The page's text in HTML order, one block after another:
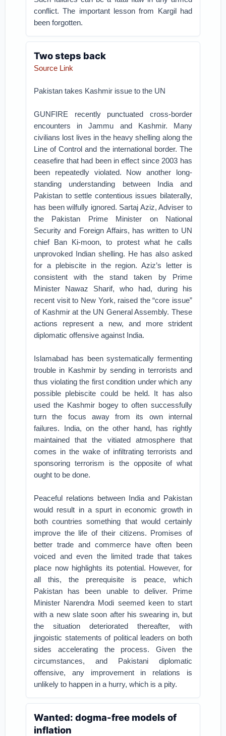
conflict. The important lesson from Kargil had
been forgotten.
Two steps back
Source Link
Pakistan takes Kashmir issue to the UN
GUNFIRE recently punctuated cross-border
encounters in Jammu and Kashmir. Many
civilians lost lives in the heavy shelling along the
Line of Control and the international border. The
ceasefire that had been in effect since 2003 has
been repeatedly violated. Now another long-
standing understanding between India and
Pakistan to settle contentious issues bilaterally,
has been wilfully ignored. Sartaj Aziz, Adviser to
the Pakistan Prime Minister on National
Security and Foreign Affairs, has written to UN
chief Ban Ki-moon, to protest what he calls
unprovoked Indian shelling. He has also asked
for a plebiscite in the region. Aziz’s letter is
consistent with the stand taken by Prime
Minister Nawaz Sharif, who had, during his
recent visit to New York, raised the “core issue”
of Kashmir at the UN General Assembly. These
actions represent a new, and more strident
diplomatic offensive against India.
Islamabad has been systematically fermenting
trouble in Kashmir by sending in terrorists and
thus violating the first condition under which any
possible plebiscite could be held. It has also
used the Kashmir bogey to often successfully
turn the focus away from its own internal
failures. India, on the other hand, has rightly
maintained that the vitiated atmosphere that
comes in the wake of infiltrating terrorists and
sponsoring terrorism is the opposite of what
ought to be done.
Peaceful relations between India and Pakistan
would result in a spurt in economic growth in
both countries something that would certainly
improve the life of their citizens. Promises of
better trade and commerce have often been
voiced and even the limited trade that takes
place now highlights its potential. However, for
all this, the prerequisite is peace, which
Pakistan has been unable to deliver. Prime
Minister Narendra Modi seemed keen to start
with a new slate soon after his swearing in, but
the situation deteriorated thereafter, with
jingoistic statements of political leaders on both
sides accelerating the process. Given the
circumstances, and Pakistani diplomatic
offensive, any improvement in relations is
unlikely to happen in a hurry, which is a pity.
Wanted: dogma-free models of
inflation